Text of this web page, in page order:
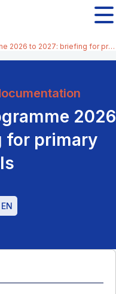
Flu vaccination programme 2026 to 2027: briefing for primary schools
2026
for primary
EN